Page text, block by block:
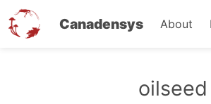
Canadensys About